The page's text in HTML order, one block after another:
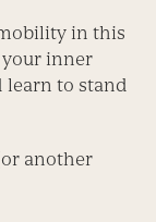
in this
your inner
learn to stand
another